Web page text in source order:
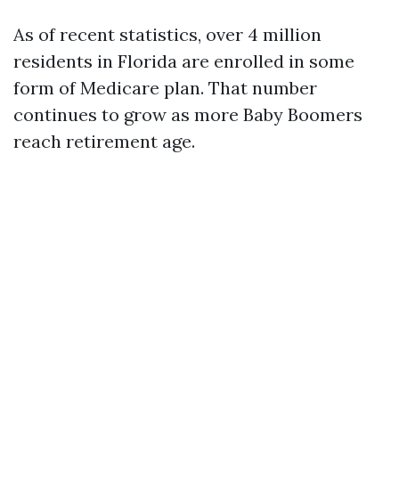
As of recent statistics, over 4 million
residents in Florida are enrolled in some
form of Medicare plan. That number
continues to grow as more Baby Boomers
reach retirement age.